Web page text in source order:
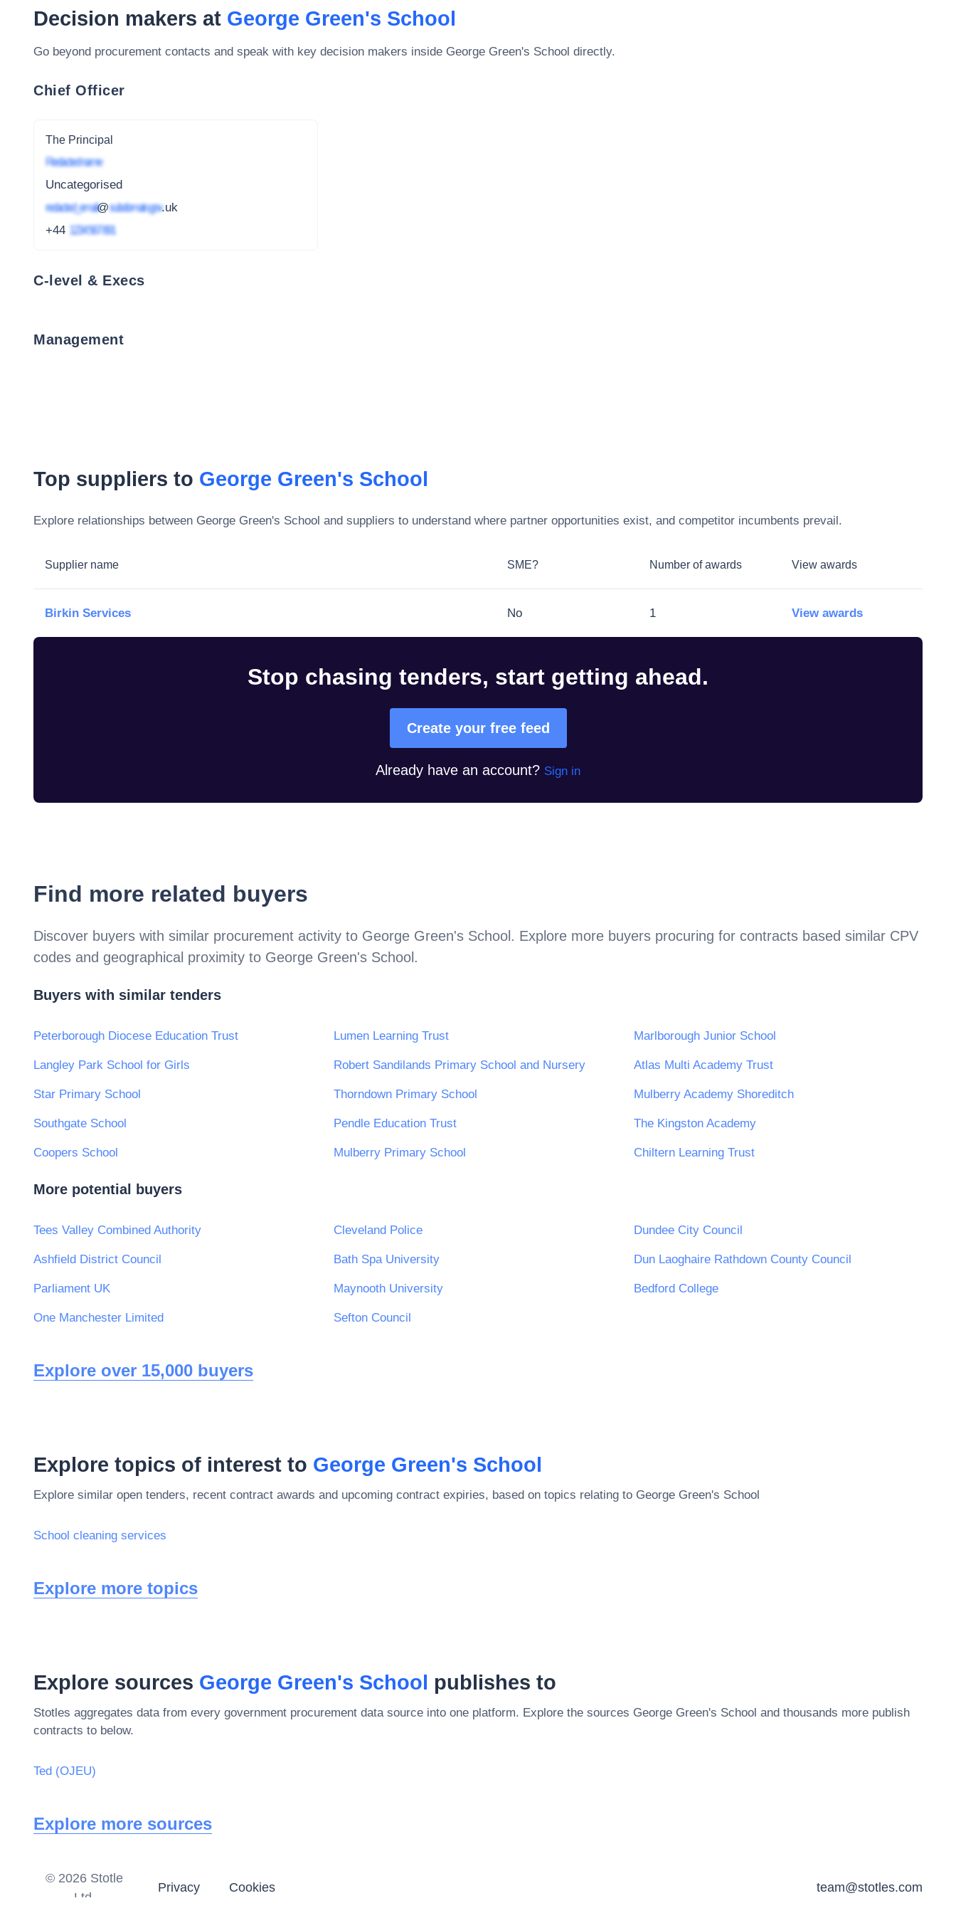
Decision makers at George Green's School
Go beyond procurement contacts and speak with key decision makers inside George Green's School directly.
Chief Officer
The Principal
Redacted name
Uncategorised
redacted_email@subdomain.gov.uk
+44 1234 567 891
C-level & Execs
Management
Top suppliers to George Green's School
Explore relationships between George Green's School and suppliers to understand where partner opportunities exist, and competitor incumbents prevail.
Supplier name SME? Number of awards View awards
Birkin Services No 1 View awards
Stop chasing tenders, start getting ahead.
Create your free feed
Already have an account? Sign in
Find more related buyers
Discover buyers with similar procurement activity to George Green's School. Explore more buyers procuring for contracts based similar CPV
codes and geographical proximity to George Green's School.
Buyers with similar tenders
Peterborough Diocese Education Trust Lumen Learning Trust Marlborough Junior School
Langley Park School for Girls Robert Sandilands Primary School and Nursery Atlas Multi Academy Trust
Star Primary School Thorndown Primary School Mulberry Academy Shoreditch
Southgate School Pendle Education Trust The Kingston Academy
Coopers School Mulberry Primary School Chiltern Learning Trust
More potential buyers
Tees Valley Combined Authority Cleveland Police Dundee City Council
Ashfield District Council Bath Spa University Dun Laoghaire Rathdown County Council
Parliament UK Maynooth University Bedford College
One Manchester Limited Sefton Council
Explore over 15,000 buyers
Explore topics of interest to George Green's School
Explore similar open tenders, recent contract awards and upcoming contract expiries, based on topics relating to George Green's School
School cleaning services
Explore more topics
Explore sources George Green's School publishes to
Stotles aggregates data from every government procurement data source into one platform. Explore the sources George Green's School and thousands more publish
contracts to below.
Ted (OJEU)
Explore more sources
© 2026 Stotle
Ltd.
Privacy Cookies team@stotles.com